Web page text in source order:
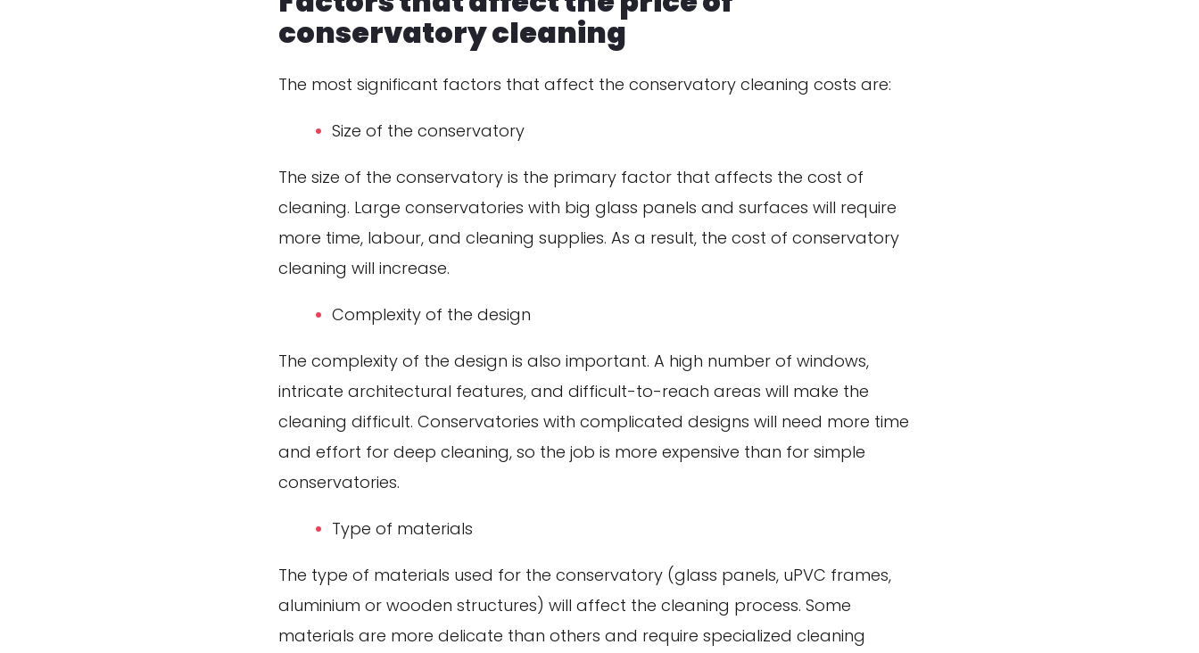
conservatory cleaning
The most significant factors that affect the conservatory cleaning costs are:
Size of the conservatory
The size of the conservatory is the primary factor that affects the cost of
cleaning. Large conservatories with big glass panels and surfaces will require
more time, labour, and cleaning supplies. As a result, the cost of conservatory
cleaning will increase.
Complexity of the design
The complexity of the design is also important. A high number of windows,
intricate architectural features, and difficult-to-reach areas will make the
cleaning difficult. Conservatories with complicated designs will need more time
and effort for deep cleaning, so the job is more expensive than for simple
conservatories.
Type of materials
The type of materials used for the conservatory (glass panels, uPVC frames,
aluminium or wooden structures) will affect the cleaning process. Some
materials are more delicate than others and require specialized cleaning